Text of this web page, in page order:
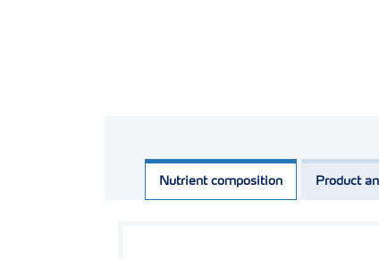
Nutrient composition Product